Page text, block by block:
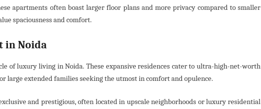
apartments often boast larger floor plans and more privacy compared to smaller
spaciousness and comfort.
in Noida
of luxury living in Noida. These expansive residences cater to ultra-high-net-worth
large extended families seeking the utmost in comfort and opulence.
and prestigious, often located in upscale neighborhoods or luxury residential